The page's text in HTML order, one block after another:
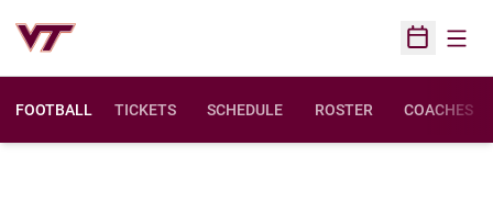
Open
FOOTBALL TICKETS SCHEDULE ROSTER COACHES